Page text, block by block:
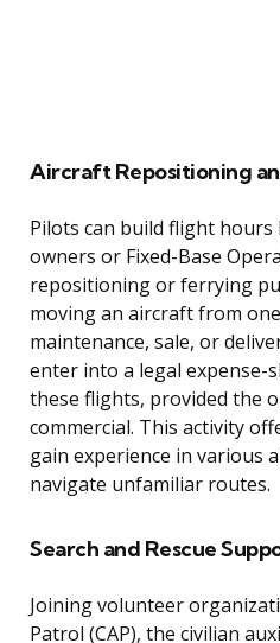
Aircraft Repositioning
Pilots can build flight
owners or Fixed-Base
repositioning or ferrying
moving an aircraft from
maintenance, sale, or
enter into a legal
these flights, provided the
commercial. This activity
gain experience in various
navigate unfamiliar routes.
Search and Rescue
Joining volunteer
Patrol (CAP), the civilian